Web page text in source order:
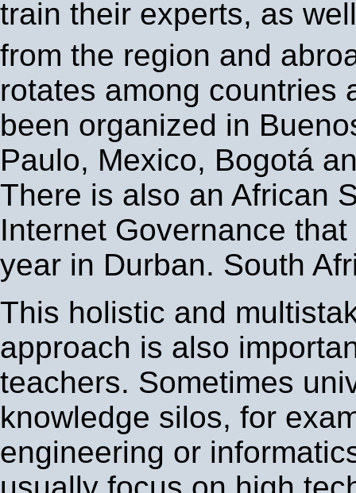
train their experts, as
from the region and
rotates among countries
been organized in
Paulo, Mexico, Bogotá
There is also an African
Internet Governance
year in Durban. South
This holistic and
approach is also
teachers. Sometimes
knowledge silos, for
engineering or